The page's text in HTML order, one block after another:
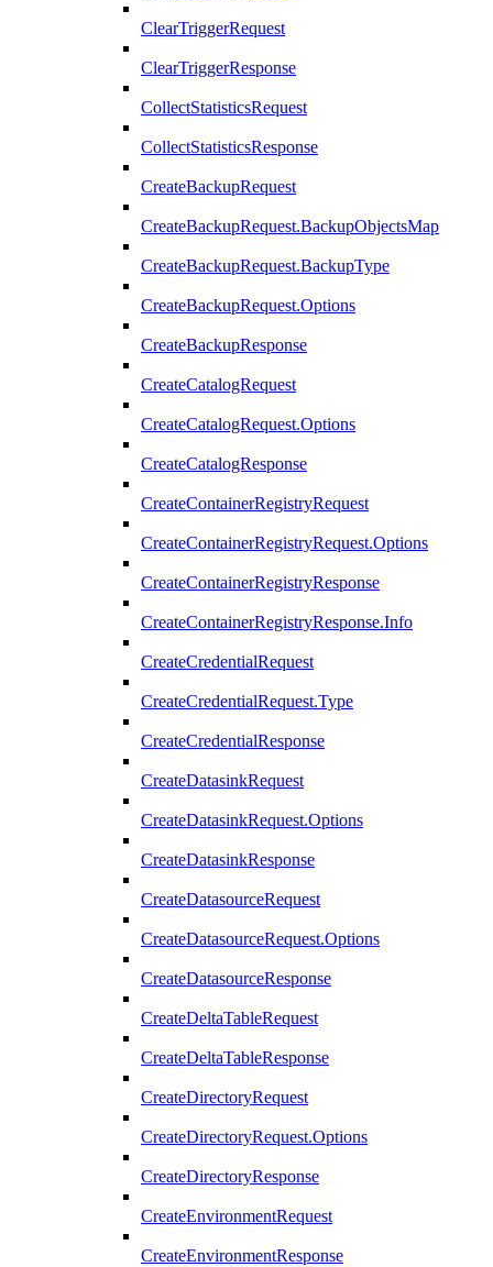
ClearTriggerRequest
ClearTriggerResponse
CollectStatisticsRequest
CollectStatisticsResponse
CreateBackupRequest
CreateBackupRequest.BackupObjectsMap
CreateBackupRequest.BackupType
CreateBackupRequest.Options
CreateBackupResponse
CreateCatalogRequest
CreateCatalogRequest.Options
CreateCatalogResponse
CreateContainerRegistryRequest
CreateContainerRegistryRequest.Options
CreateContainerRegistryResponse
CreateContainerRegistryResponse.Info
CreateCredentialRequest
CreateCredentialRequest.Type
CreateCredentialResponse
CreateDatasinkRequest
CreateDatasinkRequest.Options
CreateDatasinkResponse
CreateDatasourceRequest
CreateDatasourceRequest.Options
CreateDatasourceResponse
CreateDeltaTableRequest
CreateDeltaTableResponse
CreateDirectoryRequest
CreateDirectoryRequest.Options
CreateDirectoryResponse
CreateEnvironmentRequest
CreateEnvironmentResponse